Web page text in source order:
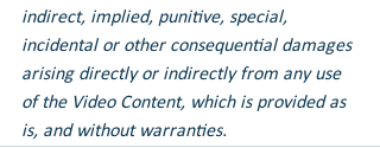
indirect, implied, punitive, special,
incidental or other consequential damages
arising directly or indirectly from any use
of the Video Content, which is provided as
is, and without warranties.